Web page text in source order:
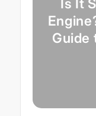
Guide